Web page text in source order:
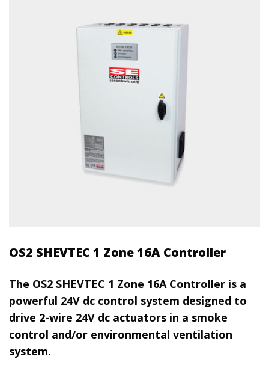
OS2 SHEVTEC 1 Zone 16A Controller
The OS2 SHEVTEC 1 Zone 16A Controller is a
powerful 24V dc control system designed to
drive 2-wire 24V dc actuators in a smoke
control and/or environmental ventilation
system.